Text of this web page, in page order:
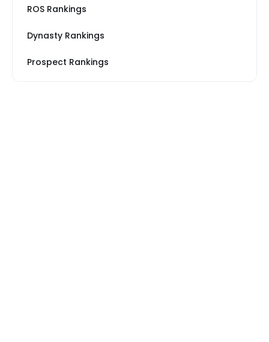
ROS Rankings
Dynasty Rankings
Prospect Rankings